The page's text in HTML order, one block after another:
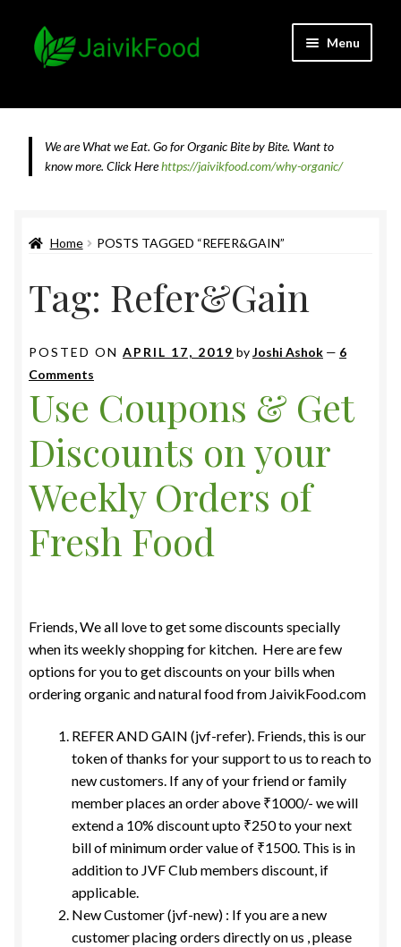
Skip
to
Skip
to
Menu
About JaivikFood and the Founders
Cart
Checkout
Feedback
Food License
Shop
We are What we Eat. Go for Organic Bite by Bite. Want to
know more. Click Herehttps://jaivikfood.com/why-organic/
Home POSTS TAGGED “REFER&GAIN”
Tag: Refer&Gain
POSTED ON APRIL 17, 2019 byJoshi Ashok — 6
Comments
Use Coupons & Get
Discounts on your
Weekly Orders of
Fresh Food
Friends, We all love to get some discounts specially
when its weekly shopping for kitchen. Here are few
options for you to get discounts on your bills when
ordering organic and natural food from JaivikFood.com
REFER AND GAIN (jvf-refer). Friends, this is our
token of thanks for your support to us to reach to
new customers. If any of your friend or family
member places an order above ₹1000/- we will
extend a 10% discount upto ₹250 to your next
bill of minimum order value of ₹1500. This is in
addition to JVF Club members discount, if
applicable.
New Customer (jvf-new) : If you are a new
customer placing orders directly on us , please